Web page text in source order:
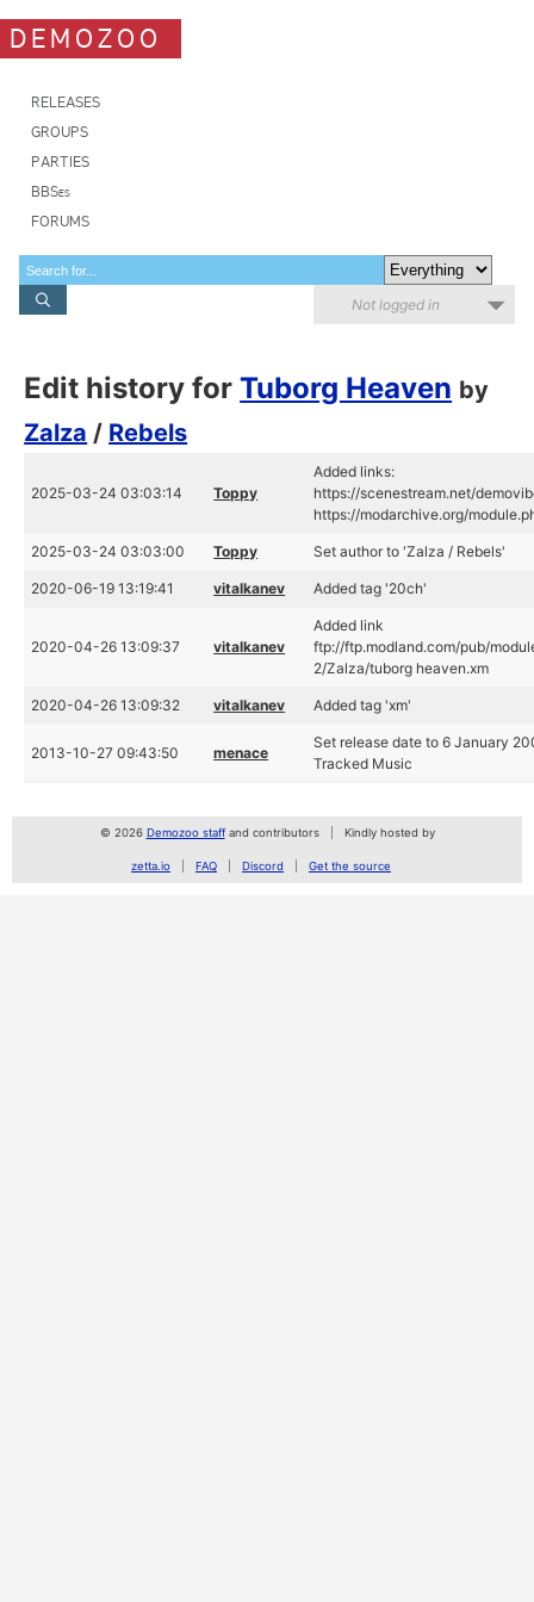
DEMOZOO
RELEASES
GROUPS
PARTIES
BBSes
FORUMS
Not logged in
Edit history forTuborg Heaven by
Zalza / Rebels
2025-03-24 03:03:14 Toppy
Added links:
https://scenestream.net/
https://modarchive.org/
2025-03-24 03:03:00 Toppy Set author to 'Zalza / Rebels'
2020-06-19 13:19:41 vitalkanev Added tag '20ch'
2020-04-26 13:09:37 vitalkanev
Added link
ftp://ftp.modland.com/pub/
2/Zalza/tuborg heaven.xm
2020-04-26 13:09:32 vitalkanev Added tag 'xm'
2013-10-27 09:43:50 menace
Set release date to 6 January
Tracked Music
© 2026 Demozoo staffand contributors Kindly hosted by
zetta.io FAQ Discord Get the source